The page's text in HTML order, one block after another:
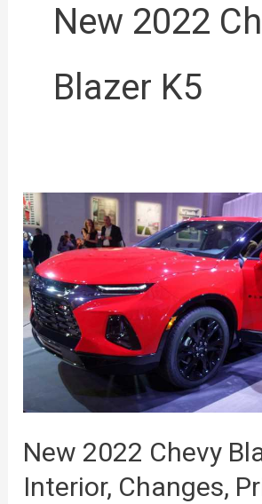
New 2022
Blazer K5
New 2022 Chevy
Interior, Changes,